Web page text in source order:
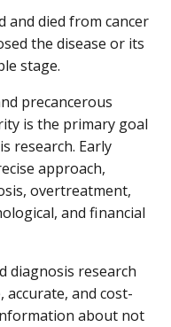
and died from cancer
the disease or its
stage.
precancerous
is the primary goal
research. Early
approach,
overtreatment,
and financial
diagnosis research
accurate, and cost-
about not